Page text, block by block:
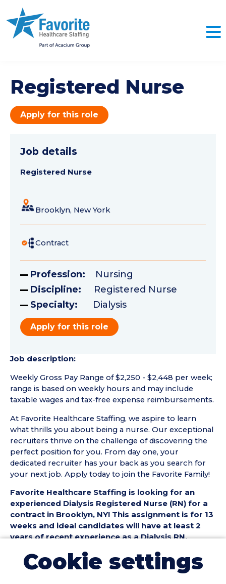
Registered Nurse
Apply for this role
Job details
Registered Nurse
Brooklyn, New York
Contract
Profession: Nursing
Discipline: Registered Nurse
Specialty: Dialysis
Apply for this role
Job description:
Weekly Gross Pay Range of $2,250 - $2,448 per week;
range is based on weekly hours and may include
taxable wages and tax-free expense reimbursements.
At Favorite Healthcare Staffing, we aspire to learn
what thrills you about being a nurse. Our exceptional
recruiters thrive on the challenge of discovering the
perfect position for you. From day one, your
dedicated recruiter has your back as you search for
your next job. Apply today to join the Favorite Family!
Favorite Healthcare Staffing is looking for an
experienced Dialysis Registered Nurse (RN) for a
contract in Brooklyn, NY! This assignment is for 13
weeks and ideal candidates will have at least 2
years of recent experience as a Dialysis RN.
Dialysis Registered Nurse (RN) Position Details:
• Contract Length: 13 weeks
Cookie settings